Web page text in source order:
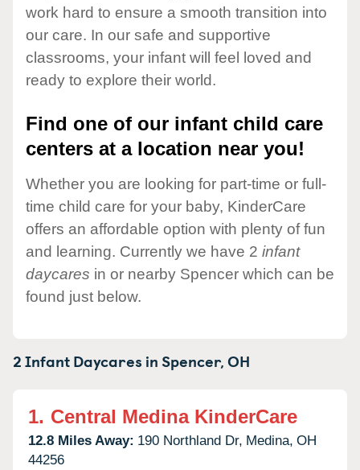
work hard to ensure a smooth transition into
our care. In our safe and supportive
classrooms, your infant will feel loved and
ready to explore their world.
Find one of our infant child care
centers at a location near you!
Whether you are looking for part-time or full-
time child care for your baby, KinderCare
offers an affordable option with plenty of fun
and learning. Currently we have 2 infant
daycares in or nearby Spencer which can be
found just below.
2 Infant Daycares inSpencer,OH
1. Central Medina KinderCare
12.8 Miles Away: 190 Northland Dr, Medina, OH
44256